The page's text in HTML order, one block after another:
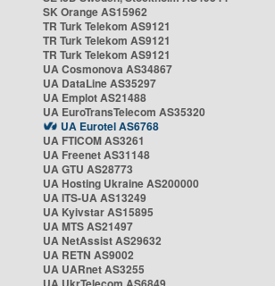
SK Orange AS15962
TR Turk Telekom AS9121
TR Turk Telekom AS9121
TR Turk Telekom AS9121
UA Cosmonova AS34867
UA DataLine AS35297
UA Emplot AS21488
UA EuroTransTelecom AS35320
UA Eurotel AS6768
UA FTICOM AS3261
UA Freenet AS31148
UA GTU AS28773
UA Hosting Ukraine AS200000
UA ITS-UA AS13249
UA Kyivstar AS15895
UA MTS AS21497
UA NetAssist AS29632
UA RETN AS9002
UA UARnet AS3255